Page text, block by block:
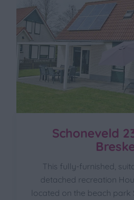
Schoneveld
This fully-furnished,
detached recreation
located on the beach park